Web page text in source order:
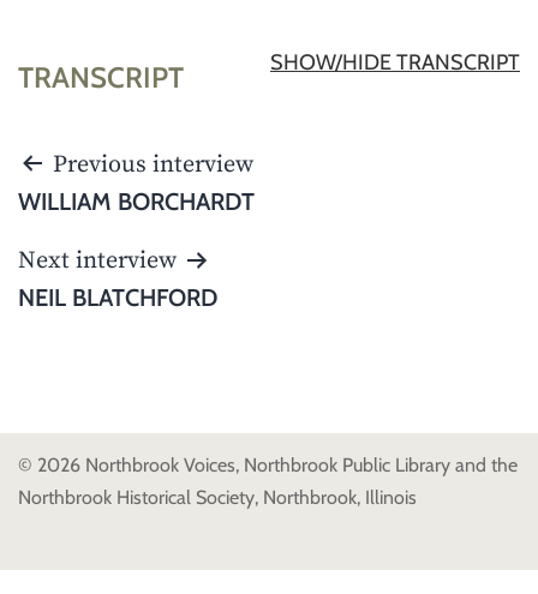
TRANSCRIPT SHOW/HIDE TRANSCRIPT
POSTPrevious interview
WILLIAM BORCHARDT
Next interview
NEIL BLATCHFORD
© 2026 Northbrook Voices, Northbrook Public Library and the
Northbrook Historical Society, Northbrook, Illinois